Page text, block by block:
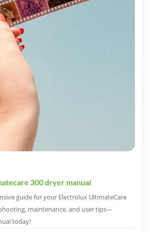
300 dryer manual
guide for your Electrolux UltimateCare
maintenance, and user tips—
today!